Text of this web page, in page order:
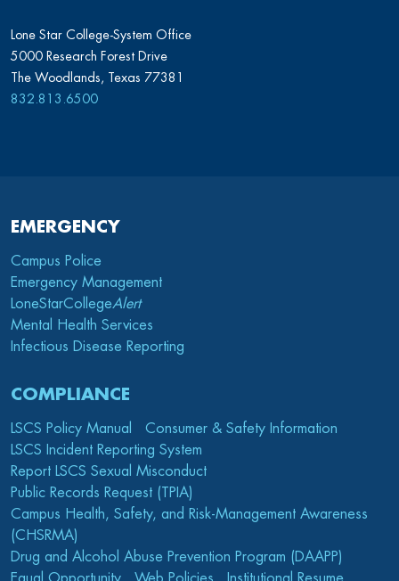
Lone Star College-System Office
5000 Research Forest Drive
The Woodlands, Texas 77381
832.813.6500
EMERGENCY
Campus Police
Emergency Management
LoneStarCollegeAlert
Mental Health Services
Infectious Disease Reporting
COMPLIANCE
LSCS Policy Manual
Consumer & Safety Information
LSCS Incident Reporting System
Report LSCS Sexual Misconduct
Public Records Request (TPIA)
Campus Health, Safety, and Risk-Management Awareness
(CHSRMA)
Drug and Alcohol Abuse Prevention Program (DAAPP)